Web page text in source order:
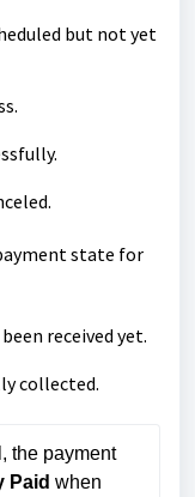
but not yet
state for
received yet.
collected.
the payment
Paid when